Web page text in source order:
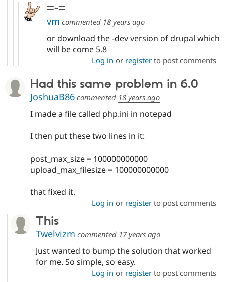
=-=
vm commented 18 years ago
or download the -dev version of drupal which
will be come 5.8
Log in or registerto post comments
Had this same problem in 6.0
JoshuaB86 commented 18 years ago
I made a file called php.ini in notepad
I then put these two lines in it:
post_max_size = 100000000000
upload_max_filesize = 100000000000
that fixed it.
Log in or registerto post comments
This
Twelvizm commented 17 years ago
Just wanted to bump the solution that worked
for me. So simple, so easy.
Log in or registerto post comments